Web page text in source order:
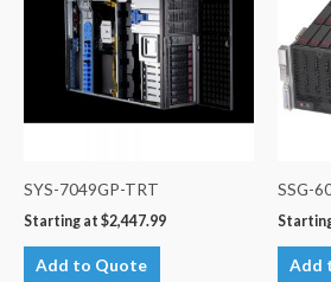
SYS-7049GP-TRT
Starting at $2,447.99
Add to Quote
SSG-
Add